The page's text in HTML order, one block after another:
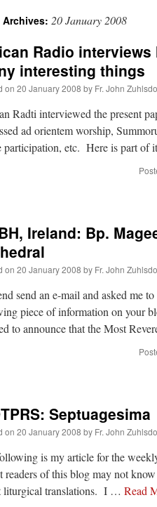
Archives: 20 January 2008
Radio
interesting things
on 20 January 2008 by Fr. John
Radti interviewed the present
ad orientem worship,
participation, etc. Here is part
Ireland: Bp.
on 20 January 2008 by Fr. John
send an e-mail and asked me
piece of information on your
to announce that the Most
Septuagesima
on 20 January 2008 by Fr. John
is my article for the
readers of this blog may not
liturgical translations. I … Read